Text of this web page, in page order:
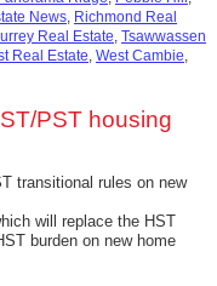
News, Richmond Real
Real Estate, Tsawwassen
Real Estate, West Cambie,
PST housing
transitional rules on new
will replace the HST
burden on new home